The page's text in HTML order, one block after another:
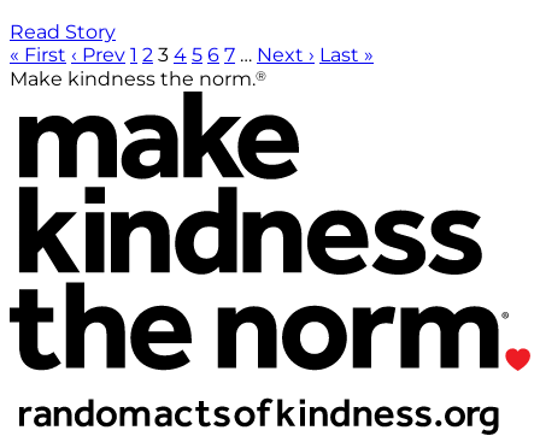
Read Story
« First ‹ Prev 1 2 3 4 5 6 7 … Next › Last »
Make kindness the norm.®